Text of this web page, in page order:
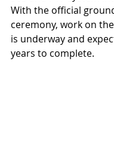
With the official
ceremony, work on
is underway and
years to complete.